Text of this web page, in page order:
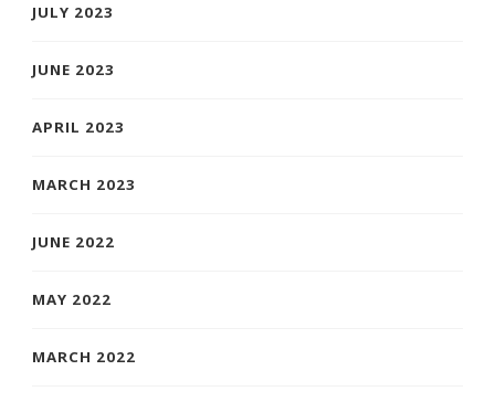
JULY 2023
JUNE 2023
APRIL 2023
MARCH 2023
JUNE 2022
MAY 2022
MARCH 2022